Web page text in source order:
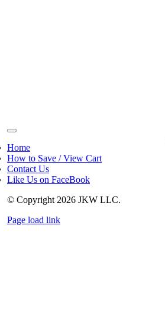
Toggle
Navigation
Home
How to Save / View Cart
Contact Us
Like Us on FaceBook
© Copyright 2026 JKW LLC.
Page load link